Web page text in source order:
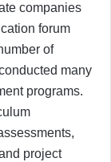
companies
forum
of
many
programs.
project